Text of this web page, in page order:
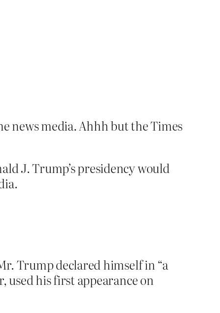
news media. Ahhh but the Times
J. Trump’s presidency would
Trump declared himself in “a
used his first appearance on